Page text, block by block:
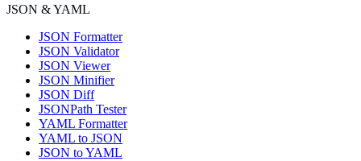
JSON & YAML
JSON Formatter
JSON Validator
JSON Viewer
JSON Minifier
JSON Diff
JSONPath Tester
YAML Formatter
YAML to JSON
JSON to YAML